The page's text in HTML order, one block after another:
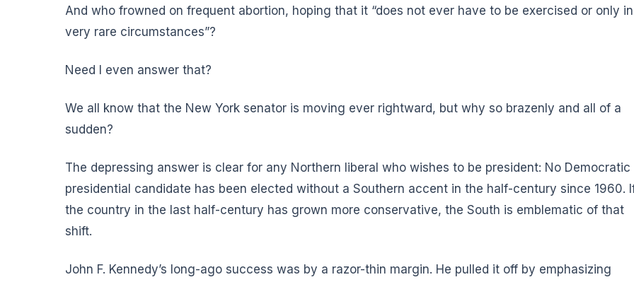
And who frowned on frequent abortion, hoping that it “does not ever have to be exercised or only in
very rare circumstances”?
Need I even answer that?
We all know that the New York senator is moving ever rightward, but why so brazenly and all of a
sudden?
The depressing answer is clear for any Northern liberal who wishes to be president: No Democratic
presidential candidate has been elected without a Southern accent in the half-century since 1960.
the country in the last half-century has grown more conservative, the South is emblematic of that
shift.
John F. Kennedy’s long-ago success was by a razor-thin margin. He pulled it off by emphasizing